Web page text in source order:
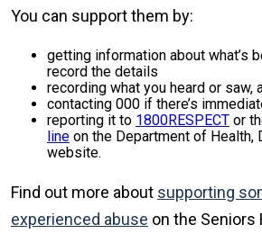
You can support them by:
getting information about what’s
record the details
recording what you heard or saw,
contacting 000 if there’s
reporting it to 1800RESPECT or
line on the Department of Health,
website.
Find out more about supporting
experienced abuse on the Seniors